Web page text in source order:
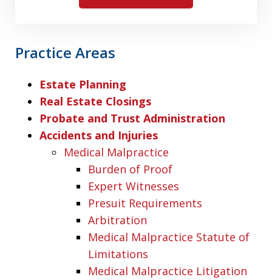
Practice Areas
Estate Planning
Real Estate Closings
Probate and Trust Administration
Accidents and Injuries
Medical Malpractice
Burden of Proof
Expert Witnesses
Presuit Requirements
Arbitration
Medical Malpractice Statute of
Limitations
Medical Malpractice Litigation